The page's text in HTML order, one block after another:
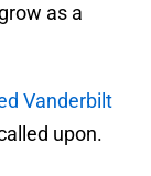
as a
Vanderbilt
upon.